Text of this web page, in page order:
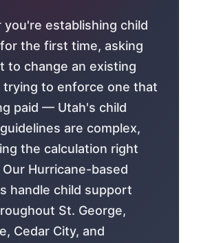
you're establishing child
the first time, asking
to change an existing
trying to enforce one that
paid — Utah's child
are complex,
the calculation right
Hurricane-based
handle child support
St. George,
Cedar City, and